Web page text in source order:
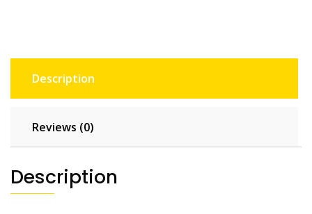
Description
Reviews (0)
Description